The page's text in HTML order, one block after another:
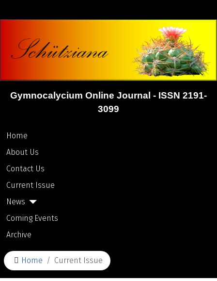
Gymnocalycium Online Journal - ISSN 2191-
3099
Home
About Us
Contact Us
Current Issue
News
Coming Events
Archive
Home Current Issue